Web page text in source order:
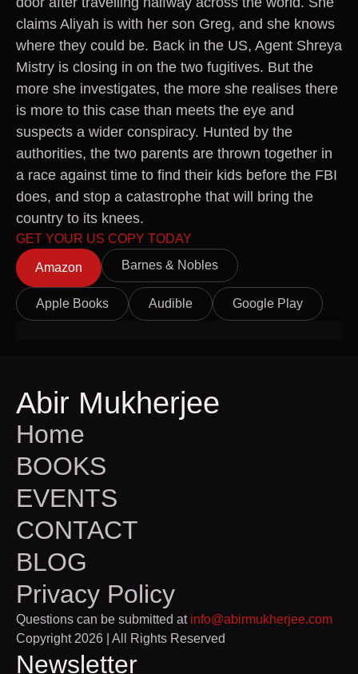
claims Aliyah is with her son Greg, and she knows
where they could be. Back in the US, Agent Shreya
Mistry is closing in on the two fugitives. But the
more she investigates, the more she realises there
is more to this case than meets the eye and
suspects a wider conspiracy. Hunted by the
authorities, the two parents are thrown together in
a race against time to find their kids before the FBI
does, and stop a catastrophe that will bring the
country to its knees.
GET YOUR US COPY TODAY
Amazon Barnes & Nobles
Apple Books Audible Google Play
Abir Mukherjee
Home
BOOKS
EVENTS
CONTACT
BLOG
Privacy Policy
Questions can be submitted at info@abirmukherjee.com
Copyright 2026 | All Rights Reserved
Newsletter